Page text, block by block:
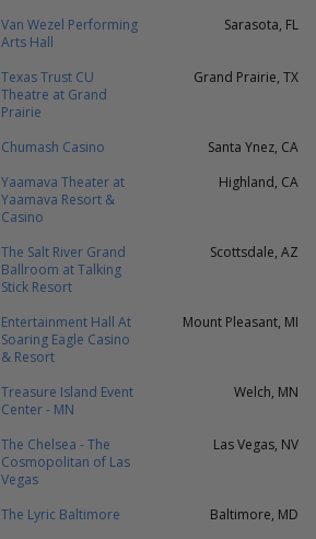
Van Wezel Performing
Arts Hall
Sarasota, FL
Texas Trust CU
Theatre at Grand
Prairie
Grand Prairie, TX
Chumash Casino
Santa Ynez, CA
Yaamava Theater at
Yaamava Resort &
Casino
Highland, CA
The Salt River Grand
Ballroom at Talking
Stick Resort
Scottsdale, AZ
Entertainment Hall At
Soaring Eagle Casino
& Resort
Mount Pleasant, MI
Treasure Island Event
Center - MN
Welch, MN
The Chelsea - The
Cosmopolitan of Las
Vegas
Las Vegas, NV
The Lyric Baltimore
Baltimore, MD